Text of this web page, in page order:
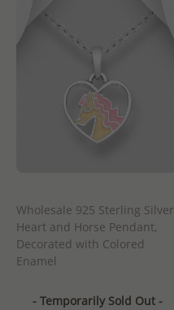
Wholesale 925 Sterling Silver
Heart and Horse Pendant,
Decorated with Colored
Enamel
- Temporarily Sold Out -